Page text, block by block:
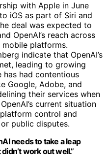
with Apple in June
iOS as part of Siri and
deal was expected to
OpenAI’s reach across
mobile platforms.
indicate that OpenAI’s
leading to growing
had contentious
Google, Adobe, and
their services when
current situation
control and
public disputes.
needs to take a leap
work out well.”